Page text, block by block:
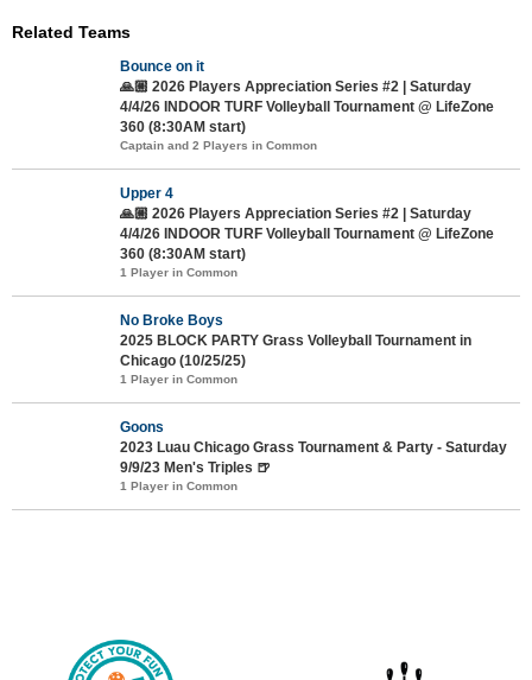
Related Teams
Bounce on it
🙏🏼 2026 Players Appreciation Series #2 | Saturday
4/4/26 INDOOR TURF Volleyball Tournament @ LifeZone
360 (8:30AM start)
Captain and 2 Players in Common
Upper 4
🙏🏼 2026 Players Appreciation Series #2 | Saturday
4/4/26 INDOOR TURF Volleyball Tournament @ LifeZone
360 (8:30AM start)
1 Player in Common
No Broke Boys
2025 BLOCK PARTY Grass Volleyball Tournament in
Chicago (10/25/25)
1 Player in Common
Goons
2023 Luau Chicago Grass Tournament & Party - Saturday
9/9/23 Men's Triples 🍺
1 Player in Common